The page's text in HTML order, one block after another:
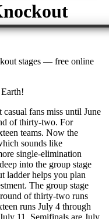
stages — free online
fans miss until June
of thirty-two. For
teams. Now the
sounds like
single-elimination
into the group stage
ladder helps you plan
The group stage
of thirty-two runs
runs July 4 through